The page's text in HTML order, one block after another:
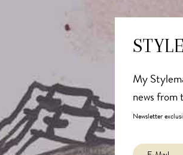
My
news from
Newsletter